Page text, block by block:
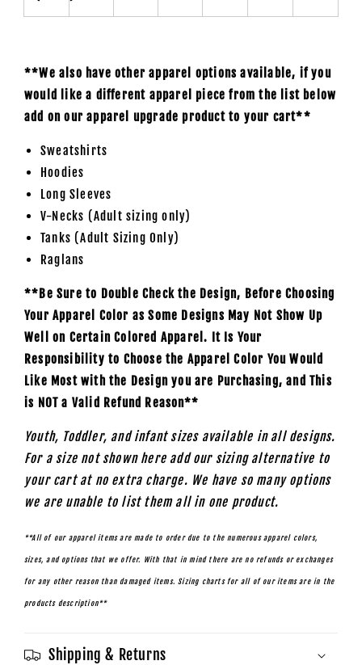
**We also have other apparel options available, if you
would like a different apparel piece from the list below
add on our apparel upgrade product to your cart**
Sweatshirts
Hoodies
Long Sleeves
V-Necks (Adult sizing only)
Tanks (Adult Sizing Only)
Raglans
**Be Sure to Double Check the Design, Before Choosing
Your Apparel Color as Some Designs May Not Show Up
Well on Certain Colored Apparel. It Is Your
Responsibility to Choose the Apparel Color You Would
Like Most with the Design you are Purchasing, and This
is NOT a Valid Refund Reason**
Youth, Toddler, and infant sizes available in all designs.
For a size not shown here add our sizing alternative to
your cart at no extra charge. We have so many options
we are unable to list them all in one product.
**All of our apparel items are made to order due to the numerous apparel colors,
sizes, and options that we offer. With that in mind there are no refunds or exchanges
for any other reason than damaged items. Sizing charts for all of our items are in the
products description**
Shipping & Returns